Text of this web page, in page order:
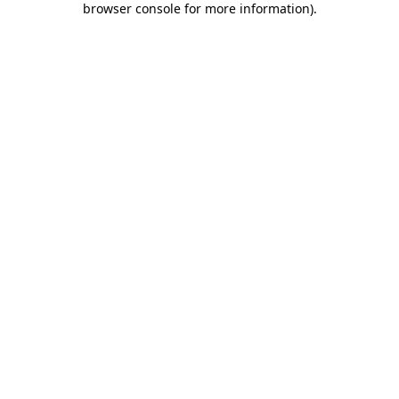
browser console for more information).